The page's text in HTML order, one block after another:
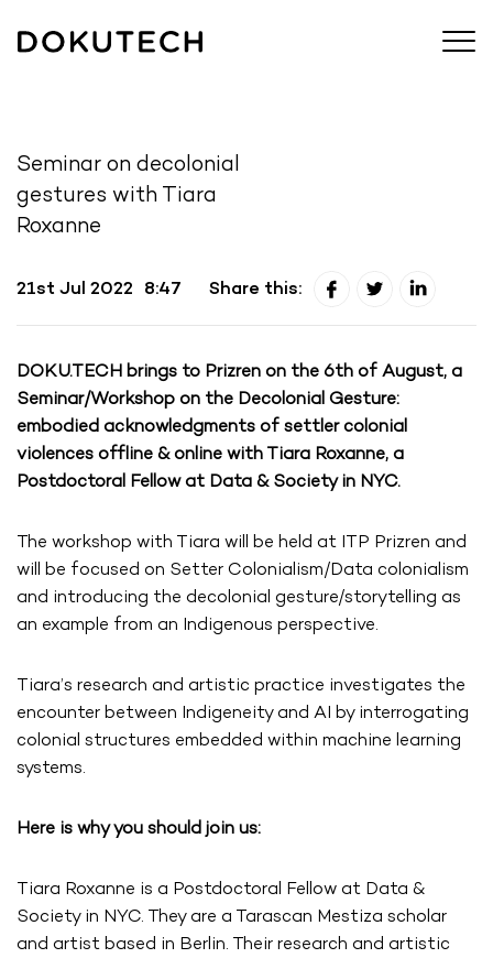
Seminar on decolonial
gestures with Tiara
Roxanne
21st Jul 2022 8:47 Share this:
DOKU.TECH brings to Prizren on the 6th of August, a
Seminar/Workshop on the Decolonial Gesture:
embodied acknowledgments of settler colonial
violences offline & online with Tiara Roxanne, a
Postdoctoral Fellow at Data & Society in NYC.
The workshop with Tiara will be held at ITP Prizren and
will be focused on Setter Colonialism/Data colonialism
and introducing the decolonial gesture/storytelling as
an example from an Indigenous perspective.
Tiara’s research and artistic practice investigates the
encounter between Indigeneity and AI by interrogating
colonial structures embedded within machine learning
systems.
Here is why you should join us:
Tiara Roxanne is a Postdoctoral Fellow at Data &
Society in NYC. They are a Tarascan Mestiza scholar
and artist based in Berlin. Their research and artistic